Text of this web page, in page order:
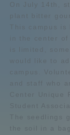
On July 14th,
plant bitter
This campus
in the center
is limited,
would like to
campus.
and staff who
Center Unique
Student
The seedlings
the soil in a
Collaboration